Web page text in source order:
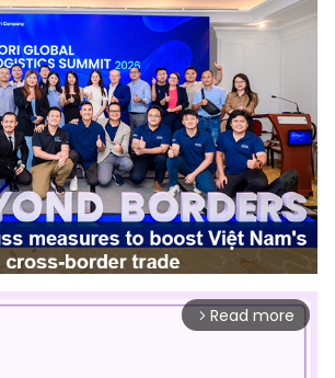
arrow_forward_ios Read more